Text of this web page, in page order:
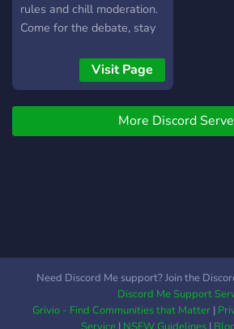
rules and chill moderation.
Come for the debate, stay
environment.
Visit Page
More Discord
Need Discord Me support? Join the
Discord Me Support
Grivio - Find Communities that Matter|